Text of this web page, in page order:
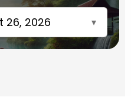
26, 2026 ▾